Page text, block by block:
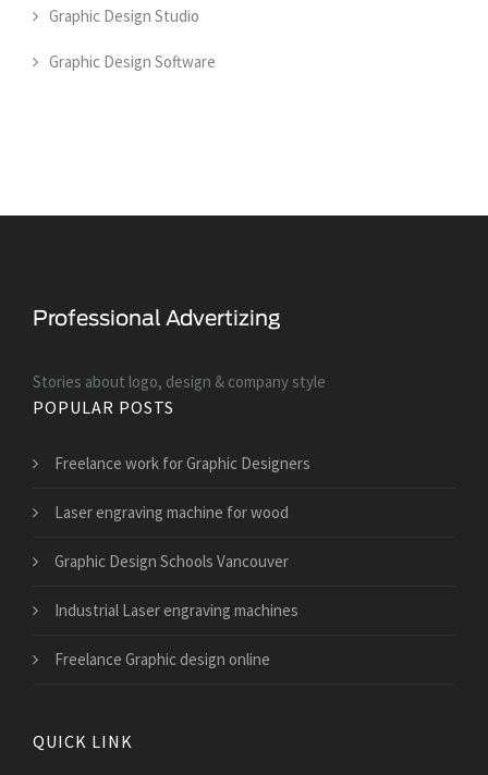
Graphic Design Studio
Graphic Design Software
Stories about logo, design & company style
POPULAR POSTS
Freelance work for Graphic Designers
Laser engraving machine for wood
Graphic Design Schools Vancouver
Industrial Laser engraving machines
Freelance Graphic design online
QUICK LINK